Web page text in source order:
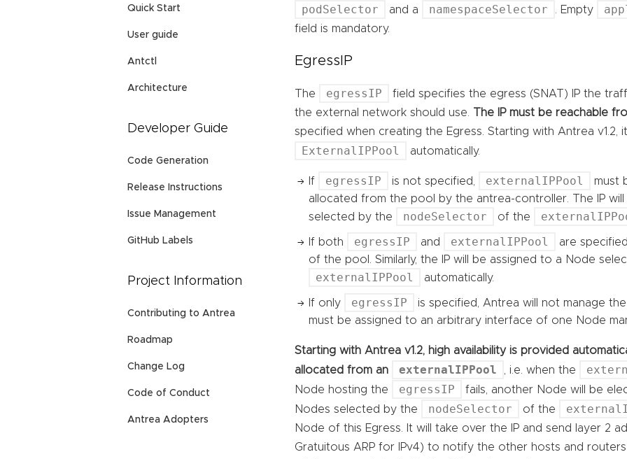
Quick Start
User guide
Antctl
Architecture
Developer Guide
Code Generation
Release Instructions
Issue Management
GitHub Labels
Project Information
Contributing to Antrea
Roadmap
Change Log
Code of Conduct
Antrea Adopters
podSelector and a namespaceSelector . Empty
field is mandatory.
EgressIP
The egressIP
field specifies the egress (SNAT) IP the
the external network should use.
The IP must be reachable
specified when creating the Egress. Starting with Antrea v1.2,
ExternalIPPool automatically.
If egressIP is not specified, externalIPPool
must
allocated from the pool by the antrea-controller. The IP
selected by the
nodeSelector of the
If both egressIP and externalIPPool
are
of the pool. Similarly, the IP will be assigned to a Node
externalIPPool automatically.
If only egressIP
is specified, Antrea will not manage
must be assigned to an arbitrary interface of one Node
Starting with Antrea v1.2, high availability is provided
allocated from an
externalIPPool , i.e. when the
Node hosting the
egressIP
fails, another Node will be
Nodes selected by the
nodeSelector of the
Node of this Egress. It will take over the IP and send layer 2
Gratuitous ARP for IPv4) to notify the other hosts and